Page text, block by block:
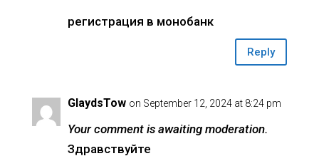
регистрация в монобанк
Reply
GlaydsTow on September 12, 2024 at 8:24 pm
Your comment is awaiting moderation.
Здравствуйте